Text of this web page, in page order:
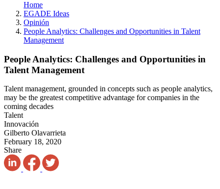
Home
EGADE Ideas
Opinión
People Analytics: Challenges and Opportunities in Talent
Management
People Analytics: Challenges and Opportunities in
Talent Management
Talent management, grounded in concepts such as people analytics,
may be the greatest competitive advantage for companies in the
coming decades
Talent
Innovación
Gilberto Olavarrieta
February 18, 2020
Share